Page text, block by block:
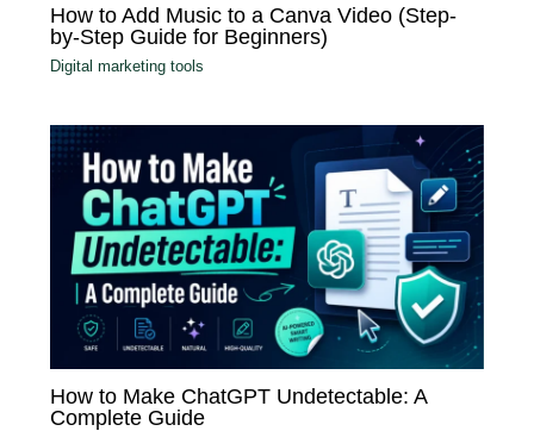
How to Add Music to a Canva Video (Step-
by-Step Guide for Beginners)
Digital marketing tools
How to Make ChatGPT Undetectable: A
Complete Guide